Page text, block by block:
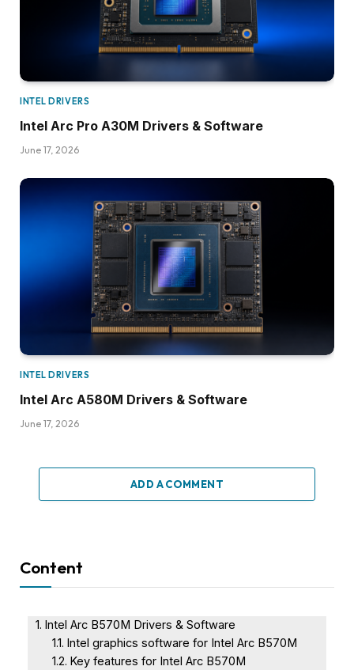
INTEL DRIVERS
Intel Arc Pro A30M Drivers & Software
June 17, 2026
INTEL DRIVERS
Intel Arc A580M Drivers & Software
June 17, 2026
ADD A COMMENT
Content
Intel Arc B570M Drivers & Software
Intel graphics software for Intel Arc B570M
Key features for Intel Arc B570M